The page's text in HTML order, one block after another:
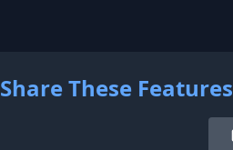
Share These Features